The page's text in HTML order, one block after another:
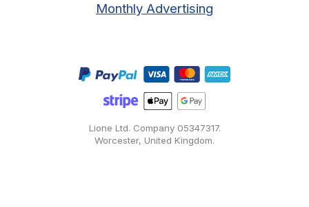
Monthly Advertising
Lione Ltd. Company 05347317.
Worcester, United Kingdom.